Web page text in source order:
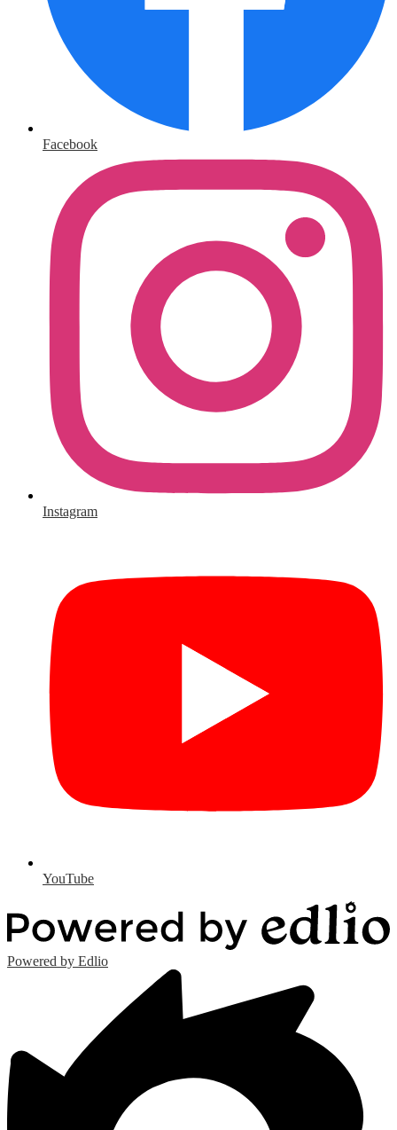
Facebook
Instagram
YouTube
Powered by Edlio